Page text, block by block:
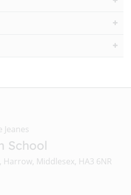
School
Middlesex, HA3 6NR